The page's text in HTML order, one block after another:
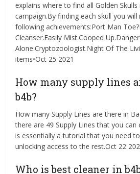
explains where to find all Golden Skulls
campaign.By finding each skull you will
following achievements:Port Man
Cleanser.Easily Mist.Cooped
Alone.Cryptozoologist.Night Of The
items•Oct 25 2021
How many supply lines
b4b?
How many Supply Lines are there in
there are 49 Supply Lines that you
is essentially a tutorial that you need
unlocking access to the rest.Oct 22
Who is best cleaner in